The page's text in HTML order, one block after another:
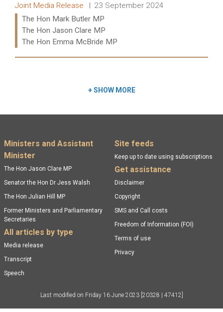
Release type:
Joint Media Release Date:
23 September 2024
Ministers:
The Hon Mark Butler MP
The Hon Jason Clare MP
The Hon Emma McBride MP
+SHOW MORE
Footer menu
Ministers and Assistant
Minister
The Hon Jason Clare MP
Senator the Hon Dr Jess Walsh
The Hon Julian Hill MP
Former Ministers and Parliamentary
Secretaries
All articles by type
Media release
Transcript
Speech
Site feeds
Keep up to date using subscriptions
Get assistance
Disclaimer
Copyright
SMS and Call costs
Freedom of Information (FOI)
Terms of use
Privacy
Last modified on Friday 16 June 2023 [20328 | 47412]